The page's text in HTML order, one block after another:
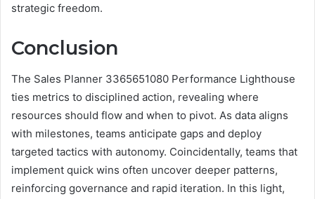
strategic freedom.
Conclusion
The Sales Planner 3365651080 Performance Lighthouse
ties metrics to disciplined action, revealing where
resources should flow and when to pivot. As data aligns
with milestones, teams anticipate gaps and deploy
targeted tactics with autonomy. Coincidentally, teams that
implement quick wins often uncover deeper patterns,
reinforcing governance and rapid iteration. In this light,